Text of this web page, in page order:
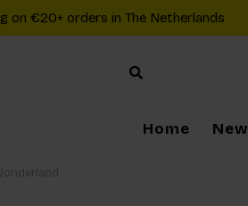
on €20+ orders in The Netherlands
Home New